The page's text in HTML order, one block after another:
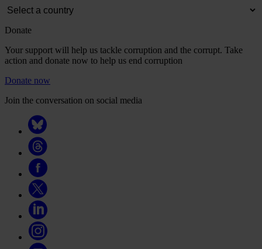
Donate
Your support will help us tackle corruption and the corrupt. Take
action and donate now to help us end corruption
Donate now
Join the conversation on social media